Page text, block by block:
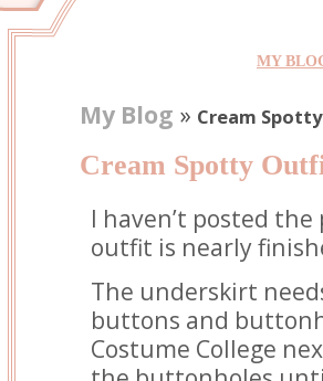
MY
My Blog » Cream
Cream Spotty
I haven’t posted
outfit is nearly
The underskirt
buttons and
Costume College